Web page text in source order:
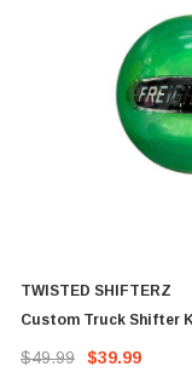
TWISTED SHIFTERZ
Custom Truck Shifter
$49.99 $39.99